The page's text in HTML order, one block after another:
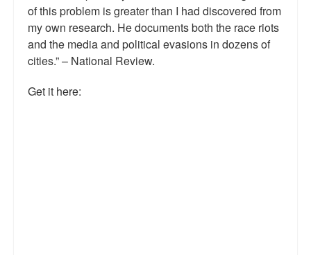
of this problem is greater than I had discovered from
my own research. He documents both the race riots
and the media and political evasions in dozens of
cities.” – National Review.
Get it here: